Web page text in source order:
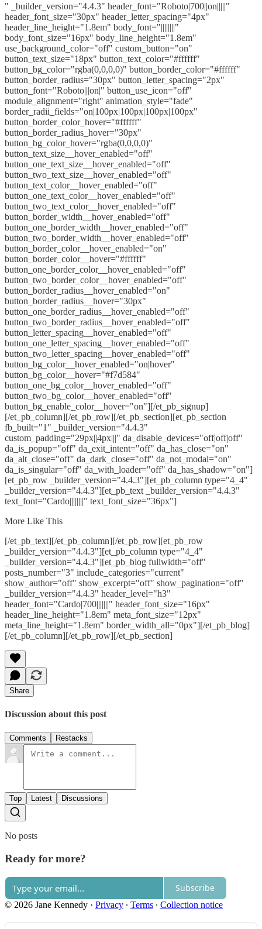
" _builder_version="4.4.3" header_font="Roboto|700||on|||||"
header_font_size="30px" header_letter_spacing="4px"
header_line_height="1.8em" body_font="||||||||"
body_font_size="16px" body_line_height="1.8em"
use_background_color="off" custom_button="on"
button_text_size="18px" button_text_color="#ffffff"
button_bg_color="rgba(0,0,0,0)" button_border_color="#ffffff"
button_border_radius="30px" button_letter_spacing="2px"
button_font="Roboto|||on|" button_use_icon="off"
module_alignment="right" animation_style="fade"
border_radii_fields="on|100px|100px|100px|100px"
button_border_color_hover="#ffffff"
button_border_radius_hover="30px"
button_bg_color_hover="rgba(0,0,0,0)"
button_text_size__hover_enabled="off"
button_one_text_size__hover_enabled="off"
button_two_text_size__hover_enabled="off"
button_text_color__hover_enabled="off"
button_one_text_color__hover_enabled="off"
button_two_text_color__hover_enabled="off"
button_border_width__hover_enabled="off"
button_one_border_width__hover_enabled="off"
button_two_border_width__hover_enabled="off"
button_border_color__hover_enabled="on"
button_border_color__hover="#ffffff"
button_one_border_color__hover_enabled="off"
button_two_border_color__hover_enabled="off"
button_border_radius__hover_enabled="on"
button_border_radius__hover="30px"
button_one_border_radius__hover_enabled="off"
button_two_border_radius__hover_enabled="off"
button_letter_spacing__hover_enabled="off"
button_one_letter_spacing__hover_enabled="off"
button_two_letter_spacing__hover_enabled="off"
button_bg_color__hover_enabled="on|hover"
button_bg_color__hover="#f7d584"
button_one_bg_color__hover_enabled="off"
button_two_bg_color__hover_enabled="off"
button_bg_enable_color__hover="on"][/et_pb_signup]
[/et_pb_column][/et_pb_row][/et_pb_section][et_pb_section
fb_built="1" _builder_version="4.4.3"
custom_padding="29px||4px|||" da_disable_devices="off|off|off"
da_is_popup="off" da_exit_intent="off" da_has_close="on"
da_alt_close="off" da_dark_close="off" da_not_modal="on"
da_is_singular="off" da_with_loader="off" da_has_shadow="on"]
[et_pb_row _builder_version="4.4.3"][et_pb_column type="4_4"
_builder_version="4.4.3"][et_pb_text _builder_version="4.4.3"
text_font="Cardo||||||||" text_font_size="36px"]
More Like This
[/et_pb_text][/et_pb_column][/et_pb_row][et_pb_row
_builder_version="4.4.3"][et_pb_column type="4_4"
_builder_version="4.4.3"][et_pb_blog fullwidth="off"
posts_number="3" include_categories="current"
show_author="off" show_excerpt="off" show_pagination="off"
_builder_version="4.4.3" header_level="h3"
header_font="Cardo|700|||||||" header_font_size="16px"
header_line_height="1.8em" meta_font_size="12px"
meta_line_height="1.8em" border_width_all="0px"][/et_pb_blog]
[/et_pb_column][/et_pb_row][/et_pb_section]
Share
Discussion about this post
Comments Restacks
Top Latest Discussions
No posts
Ready for more?
Subscribe
© 2026 Jane Kennedy · Privacy ∙ Terms ∙ Collection notice